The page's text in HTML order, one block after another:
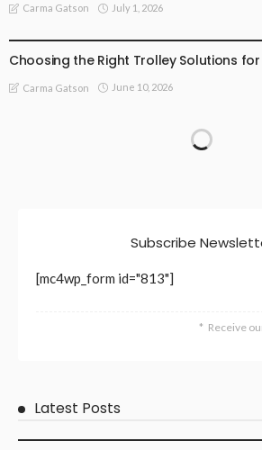
Carma Gatson July 1, 2026
Choosing the Right Trolley Solutions
Carma Gatson June 10, 2026
Subscribe
[mc4wp_form id="813"]
Receive
Latest Posts